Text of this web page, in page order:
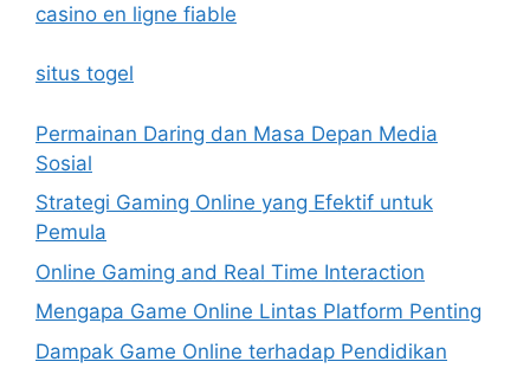
casino en ligne fiable
situs togel
Permainan Daring dan Masa Depan Media
Sosial
Strategi Gaming Online yang Efektif untuk
Pemula
Online Gaming and Real Time Interaction
Mengapa Game Online Lintas Platform Penting
Dampak Game Online terhadap Pendidikan